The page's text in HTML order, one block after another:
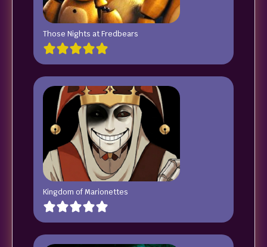
Those Nights at Fredbears
Kingdom of Marionettes